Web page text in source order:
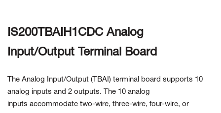
IS200TBAIH1CDC Analog
Input/Output Terminal Board
The Analog Input/Output (TBAI) terminal board supports 10
analog inputs and 2 outputs. The 10 analog
inputs accommodate two-wire, three-wire, four-wire, or